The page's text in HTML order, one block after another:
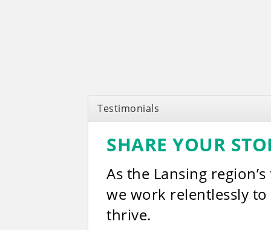
Testimonials
SHARE YOUR
As the Lansing
we work relentlessly
thrive.